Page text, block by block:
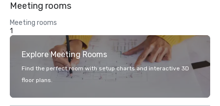
Meeting rooms
Meeting rooms
1
Explore Meeting Rooms
Find the perfect room with setup charts and interactive 3D
floor plans.